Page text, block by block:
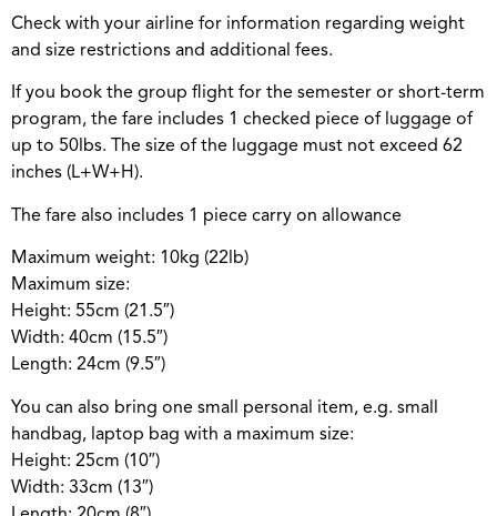
Check with your airline for information regarding weight
and size restrictions and additional fees.
If you book the group flight for the semester or short-term
program, the fare includes 1 checked piece of luggage of
up to 50lbs. The size of the luggage must not exceed 62
inches (L+W+H).
The fare also includes 1 piece carry on allowance
Maximum weight: 10kg (22lb)
Maximum size:
Height: 55cm (21.5″)
Width: 40cm (15.5″)
Length: 24cm (9.5″)
You can also bring one small personal item, e.g. small
handbag, laptop bag with a maximum size:
Height: 25cm (10″)
Width: 33cm (13″)